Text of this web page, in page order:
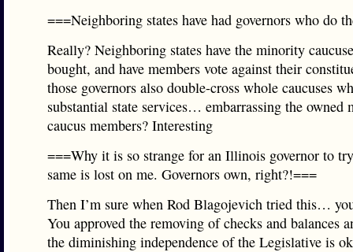
===Neighboring states have had governors who do
Really? Neighboring states have the minority
bought, and have members vote against their
those governors also double-cross whole caucuses
substantial state services… embarrassing the owned
caucus members? Interesting
===Why it is so strange for an Illinois governor to
same is lost on me. Governors own, right?!===
Then I’m sure when Rod Blagojevich tried this…
You approved the removing of checks and balances
the diminishing independence of the Legislative is